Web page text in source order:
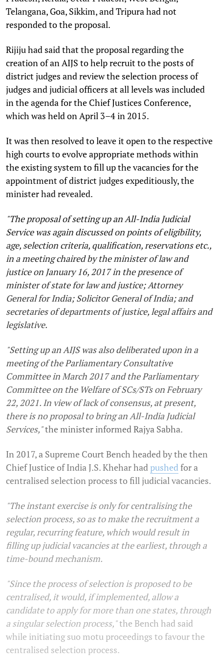
Telangana, Goa, Sikkim, and Tripura had not
responded to the proposal.
Rijiju had said that the proposal regarding the
creation of an AIJS to help recruit to the posts of
district judges and review the selection process of
judges and judicial officers at all levels was included
in the agenda for the Chief Justices Conference,
which was held on April 3–4 in 2015.
It was then resolved to leave it open to the respective
high courts to evolve appropriate methods within
the existing system to fill up the vacancies for the
appointment of district judges expeditiously, the
minister had revealed.
"The proposal of setting up an All-India Judicial
Service was again discussed on points of eligibility,
age, selection criteria, qualification, reservations etc.,
in a meeting chaired by the minister of law and
justice on January 16, 2017 in the presence of
minister of state for law and justice; Attorney
General for India; Solicitor General of India; and
secretaries of departments of justice, legal affairs and
legislative.
"Setting up an AIJS was also deliberated upon in a
meeting of the Parliamentary Consultative
Committee in March 2017 and the Parliamentary
Committee on the Welfare of SCs/STs on February
22, 2021. In view of lack of consensus, at present,
there is no proposal to bring an All-India Judicial
Services,"the minister informed Rajya Sabha.
In 2017, a Supreme Court Bench headed by the then
Chief Justice of India J.S. Khehar had pushed for a
centralised selection process to fill judicial vacancies.
"The instant exercise is only for centralising the
selection process, so as to make the recruitment a
regular, recurring feature, which would result in
filling up judicial vacancies at the earliest, through a
time-bound mechanism.
"Since the process of selection is proposed to be
centralised, it would, if implemented, allow a
candidate to apply for more than one states, through
a singular selection process,"the Bench had said
while initiating suo motu proceedings to favour the
centralised selection process.